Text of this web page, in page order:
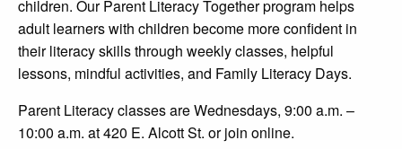
children. Our Parent Literacy Together program helps
adult learners with children become more confident in
their literacy skills through weekly classes, helpful
lessons, mindful activities, and Family Literacy Days.
Parent Literacy classes are Wednesdays, 9:00 a.m. –
10:00 a.m. at 420 E. Alcott St. or join online.